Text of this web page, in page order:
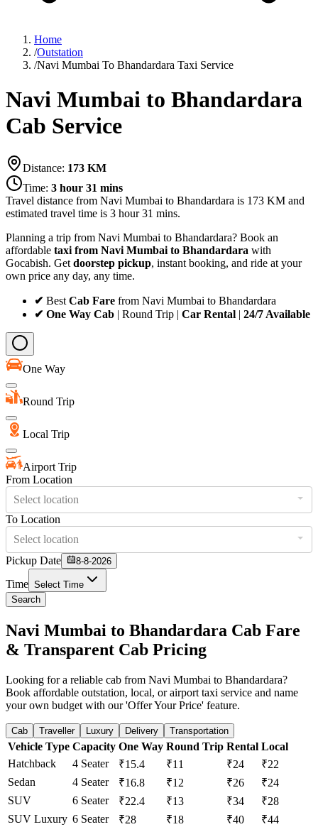
Home
/Outstation
/Navi Mumbai To Bhandardara Taxi Service
Navi Mumbai to Bhandardara
Cab Service
Distance: 173 KM
Time: 3 hour 31 mins
Travel distance from Navi Mumbai to Bhandardara is 173 KM and
estimated travel time is 3 hour 31 mins.
Planning a trip from Navi Mumbai to Bhandardara? Book an
affordable taxi from Navi Mumbai to Bhandardara with
Gocabish. Get doorstep pickup, instant booking, and ride at your
own price any day, any time.
✔ Best Cab Fare from Navi Mumbai to Bhandardara
✔ One Way Cab | Round Trip | Car Rental | 24/7 Available
One Way
Round Trip
Local Trip
Airport Trip
From Location
Select location
To Location
Select location
Pickup Date
8-8-2026
Time Select Time
Search
Navi Mumbai to Bhandardara Cab Fare
& Transparent Cab Pricing
Looking for a reliable cab from Navi Mumbai to Bhandardara?
Book affordable outstation, local, or airport taxi service and name
your own budget with our 'Offer Your Price' feature.
Cab Traveller Luxury Delivery Transportation
Vehicle Type Capacity One Way Round Trip Rental Local
Hatchback
4 Seater ₹15.4 ₹11 ₹24
₹22
Sedan
4 Seater ₹16.8 ₹12 ₹26
₹24
SUV
6 Seater ₹22.4 ₹13 ₹34
₹28
SUV Luxury 6 Seater ₹28 ₹18 ₹40 ₹44